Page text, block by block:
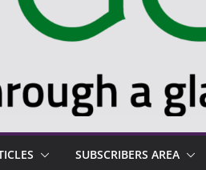
SUBSCRIBERS AREA